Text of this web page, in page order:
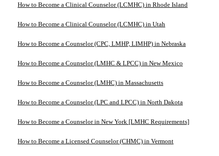
How to Become a Clinical Counselor (LCMHC) in Rhode Island
How to Become a Clinical Counselor (LCMHC) in Utah
How to Become a Counselor (CPC, LMHP, LIMHP) in Nebraska
How to Become a Counselor (LMHC & LPCC) in New Mexico
How to Become a Counselor (LMHC) in Massachusetts
How to Become a Counselor (LPC and LPCC) in North Dakota
How to Become a Counselor in New York [LMHC Requirements]
How to Become a Licensed Counselor (CHMC) in Vermont